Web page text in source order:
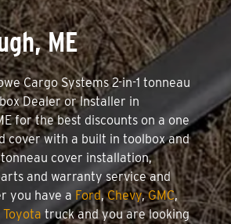
ME
Cargo Systems 2-in-1 tonneau
Dealer or Installer in
for the best discounts on a one
cover with a built in toolbox and
cover installation,
and warranty service and
you have a Ford,Chevy,GMC,
Toyotatruck and you are looking